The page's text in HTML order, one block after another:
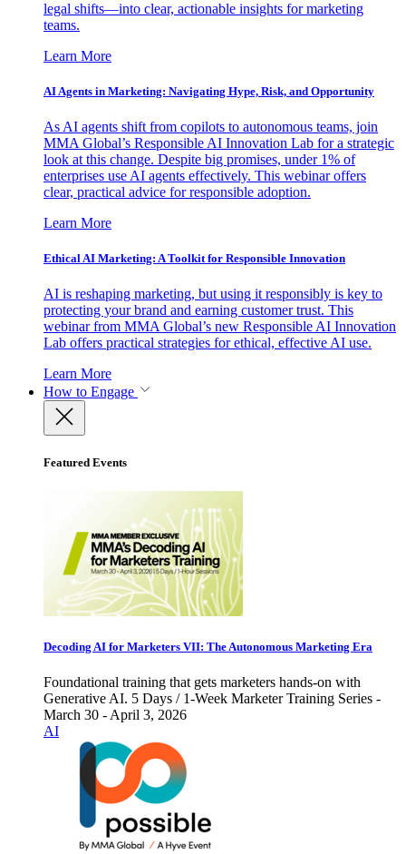
legal shifts—into clear, actionable insights for marketing
teams.
Learn More
AI Agents in Marketing: Navigating Hype, Risk, and Opportunity
As AI agents shift from copilots to autonomous teams, join
MMA Global’s Responsible AI Innovation Lab for a strategic
look at this change. Despite big promises, under 1% of
enterprises use AI agents effectively. This webinar offers
clear, practical advice for responsible adoption.
Learn More
Ethical AI Marketing: A Toolkit for Responsible Innovation
AI is reshaping marketing, but using it responsibly is key to
protecting your brand and earning customer trust. This
webinar from MMA Global’s new Responsible AI Innovation
Lab offers practical strategies for ethical, effective AI use.
Learn More
How to Engage
Featured Events
Decoding AI for Marketers VII: The Autonomous Marketing Era
Foundational training that gets marketers hands-on with
Generative AI. 5 Days / 1-Week Marketer Training Series -
March 30 - April 3, 2026
AI